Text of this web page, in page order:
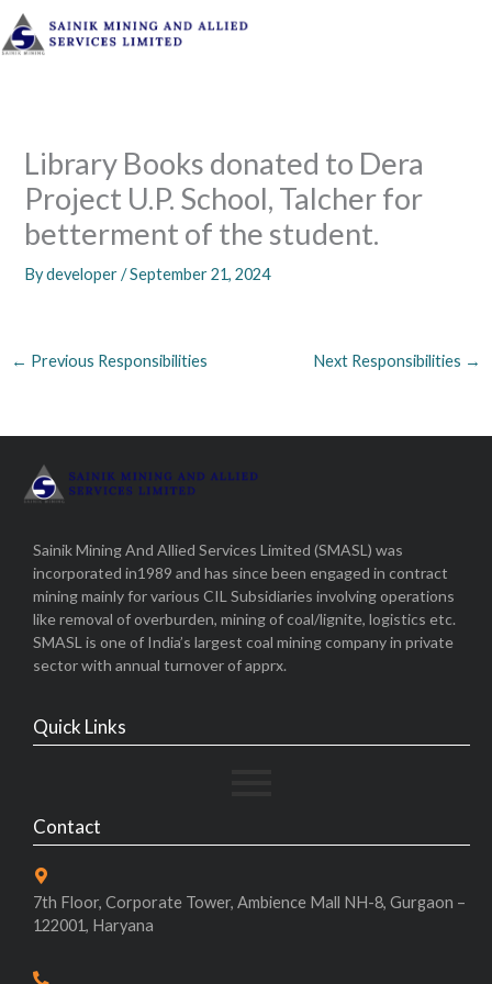
Skip
to
content
Library Books donated to Dera
Project U.P. School, Talcher for
betterment of the student.
Bydeveloper/September 21, 2024
← Previous Responsibilities Next Responsibilities →
Sainik Mining And Allied Services Limited (SMASL) was
incorporated in1989 and has since been engaged in contract
mining mainly for various CIL Subsidiaries involving operations
like removal of overburden, mining of coal/lignite, logistics etc.
SMASL is one of India’s largest coal mining company in private
sector with annual turnover of apprx.
Quick Links
Contact
7th Floor, Corporate Tower, Ambience Mall NH-8, Gurgaon –
122001, Haryana